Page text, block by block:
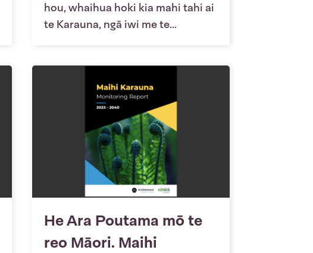
hou, whaihua hoki kia mahi tahi ai
te Karauna, ngā iwi me te...
He Ara Poutama mō te
reo Māori. Maihi